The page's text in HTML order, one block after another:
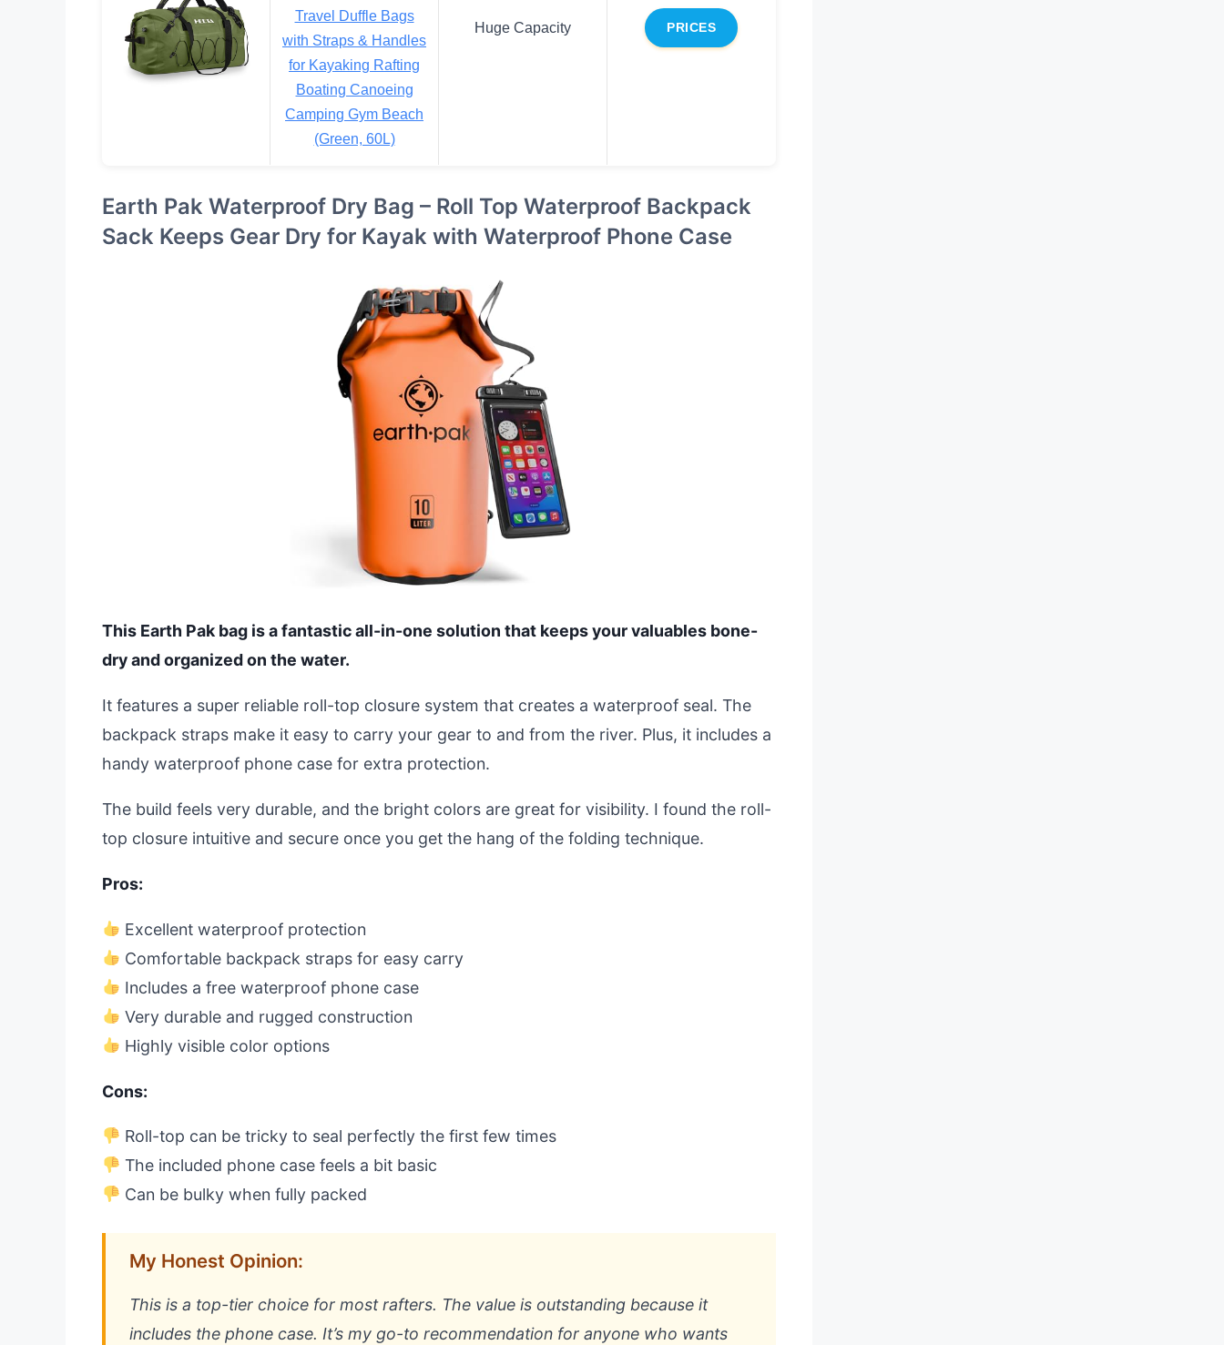
Travel Duffle Bags
with Straps & Handles
for Kayaking Rafting
Boating Canoeing
Camping Gym Beach
(Green, 60L)
Huge Capacity PRICES
Earth Pak Waterproof Dry Bag – Roll Top Waterproof Backpack
Sack Keeps Gear Dry for Kayak with Waterproof Phone Case
This Earth Pak bag is a fantastic all-in-one solution that keeps your valuables bone-
dry and organized on the water.
It features a super reliable roll-top closure system that creates a waterproof seal. The
backpack straps make it easy to carry your gear to and from the river. Plus, it includes a
handy waterproof phone case for extra protection.
The build feels very durable, and the bright colors are great for visibility. I found the roll-
top closure intuitive and secure once you get the hang of the folding technique.
Pros:
Excellent waterproof protection
Comfortable backpack straps for easy carry
Includes a free waterproof phone case
Very durable and rugged construction
Highly visible color options
Cons:
Roll-top can be tricky to seal perfectly the first few times
The included phone case feels a bit basic
Can be bulky when fully packed
My Honest Opinion:
This is a top-tier choice for most rafters. The value is outstanding because it
includes the phone case. It’s my go-to recommendation for anyone who wants